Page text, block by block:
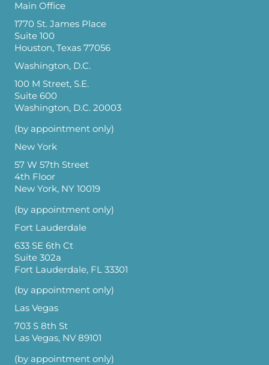
Main Office
1770 St. James Place
Suite 100
Houston, Texas 77056
Washington, D.C.
100 M Street, S.E.
Suite 600
Washington, D.C. 20003
(by appointment only)
New York
57 W 57th Street
4th Floor
New York, NY 10019
(by appointment only)
Fort Lauderdale
633 SE 6th Ct
Suite 302a
Fort Lauderdale, FL 33301
(by appointment only)
Las Vegas
703 S 8th St
Las Vegas, NV 89101
(by appointment only)